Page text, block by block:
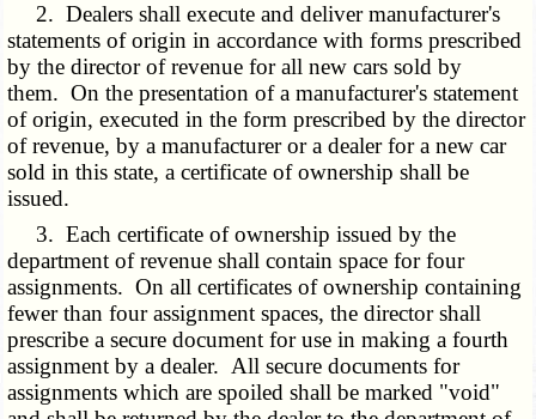
2. Dealers shall execute and deliver manufacturer's
statements of origin in accordance with forms prescribed
by the director of revenue for all new cars sold by
them. On the presentation of a manufacturer's statement
of origin, executed in the form prescribed by the director
of revenue, by a manufacturer or a dealer for a new car
sold in this state, a certificate of ownership shall be
issued.
3. Each certificate of ownership issued by the
department of revenue shall contain space for four
assignments. On all certificates of ownership containing
fewer than four assignment spaces, the director shall
prescribe a secure document for use in making a fourth
assignment by a dealer. All secure documents for
assignments which are spoiled shall be marked "void"